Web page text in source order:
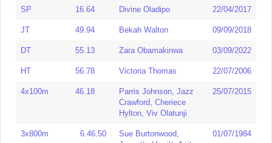
SP 16.64 Divine Oladipo 22/04/2017
JT 49.94 Bekah Walton 09/09/2018
DT 55.13 Zara Obamakinwa 03/09/2022
HT 56.78 Victoria Thomas 22/07/2006
4x100m 46.18
Parris Johnson, Jazz
Crawford, Cheriece
Hylton, Viv Olatunji
25/07/2015
3x800m 6.46.50
Sue Burtonwood,
01/07/1984
SP 18.19 Myrtle Augee 14/08/1987
JT 56.73 Lauren Farley 21/05/2023
DT 61.87 Zara Obamakinwa 11/07/2026
HT 61.13 Shaunagh Brown 18/07/2012
Heptathlon 5765 Jenny Kelly 08/05/1990
Jessie Sargeant
Showing 1 to 26 of 26 entries
HJ (i) 1.95 Debbi Marti 23/02/1997
LJ 6.92 Lorraine Ugen 15/05/2015
TJ 13.64 Rachel Kirby 08/07/1994
SP 19.03 Myrtle Augee 06/02/1990
JT 59.95 Bekah Walton 30/04/2024
Uju Efobi